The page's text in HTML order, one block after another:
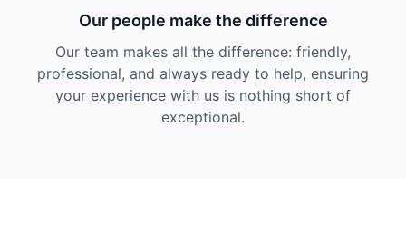
Our people make the difference
Our team makes all the difference: friendly,
professional, and always ready to help, ensuring
your experience with us is nothing short of
exceptional.